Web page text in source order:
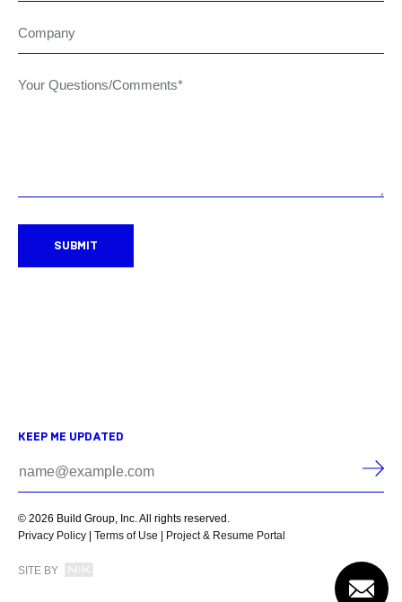
Company
Your Questions/Comments*
SUBMIT
KEEP ME UPDATED
© 2026 Build Group, Inc. All rights reserved.
Privacy Policy
Terms of Use Project & Resume Portal
SITE BY